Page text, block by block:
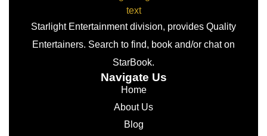
Starlight Entertainment division, provides Quality
Entertainers. Search to find, book and/or chat on
StarBook.
Navigate Us
Home
About Us
Blog